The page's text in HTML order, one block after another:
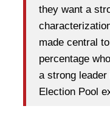
they want a
made central
percentage
a strong leader
Election Pool